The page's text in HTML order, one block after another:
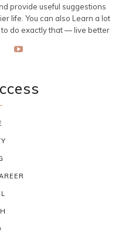
provide useful suggestions
life. You can also Learn a lot
do exactly that — live better